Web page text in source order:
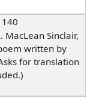
MacLean Sinclair,
written by
for translation